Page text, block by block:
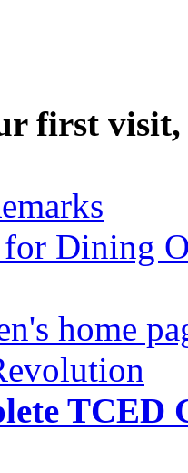
first visit,
Dining
home
TCED